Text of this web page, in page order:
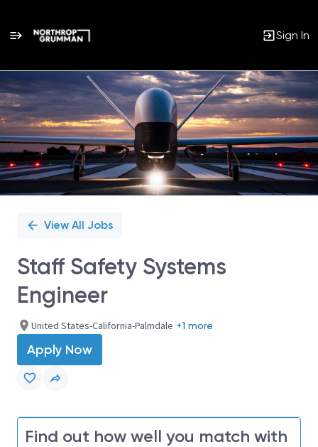
Sign In
Single
Position
View All Jobs
Staff Safety Systems
Engineer
United States-California-Palmdale +1 more
Apply Now
Find out how well you match with